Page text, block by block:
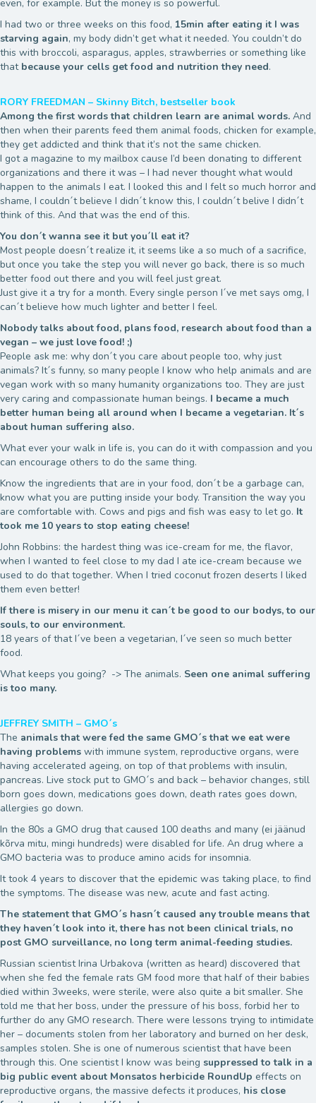
even, for example. But the money is so powerful.
I had two or three weeks on this food, 15min after eating it I was
starving again, my body didn’t get what it needed. You couldn’t do
this with broccoli, asparagus, apples, strawberries or something like
that because your cells get food and nutrition they need.
RORY FREEDMAN – Skinny Bitch, bestseller book
Among the first words that children learn are animal words. And
then when their parents feed them animal foods, chicken for example,
they get addicted and think that it’s not the same chicken.
I got a magazine to my mailbox cause I’d been donating to different
organizations and there it was – I had never thought what would
happen to the animals I eat. I looked this and I felt so much horror and
shame, I couldn´t believe I didn´t know this, I couldn´t belive I didn´t
think of this. And that was the end of this.
You don´t wanna see it but you´ll eat it?
Most people doesn´t realize it, it seems like a so much of a sacrifice,
but once you take the step you will never go back, there is so much
better food out there and you will feel just great.
Just give it a try for a month. Every single person I´ve met says omg, I
can´t believe how much lighter and better I feel.
Nobody talks about food, plans food, research about food than a
vegan – we just love food! ;)
People ask me: why don´t you care about people too, why just
animals? It´s funny, so many people I know who help animals and are
vegan work with so many humanity organizations too. They are just
very caring and compassionate human beings. I became a much
better human being all around when I became a vegetarian. It´s
about human suffering also.
What ever your walk in life is, you can do it with compassion and you
can encourage others to do the same thing.
Know the ingredients that are in your food, don´t be a garbage can,
know what you are putting inside your body. Transition the way you
are comfortable with. Cows and pigs and fish was easy to let go. It
took me 10 years to stop eating cheese!
John Robbins: the hardest thing was ice-cream for me, the flavor,
when I wanted to feel close to my dad I ate ice-cream because we
used to do that together. When I tried coconut frozen deserts I liked
them even better!
If there is misery in our menu it can´t be good to our bodys, to our
souls, to our environment.
18 years of that I´ve been a vegetarian, I´ve seen so much better
food.
What keeps you going? -> The animals. Seen one animal suffering
is too many.
JEFFREY SMITH – GMO´s
The animals that were fed the same GMO´s that we eat were
having problems with immune system, reproductive organs, were
having accelerated ageing, on top of that problems with insulin,
pancreas. Live stock put to GMO´s and back – behavior changes, still
born goes down, medications goes down, death rates goes down,
allergies go down.
In the 80s a GMO drug that caused 100 deaths and many (ei jäänud
kõrva mitu, mingi hundreds) were disabled for life. An drug where a
GMO bacteria was to produce amino acids for insomnia.
It took 4 years to discover that the epidemic was taking place, to find
the symptoms. The disease was new, acute and fast acting.
The statement that GMO´s hasn´t caused any trouble means that
they haven´t look into it, there has not been clinical trials, no
post GMO surveillance, no long term animal-feeding studies.
Russian scientist Irina Urbakova (written as heard) discovered that
when she fed the female rats GM food more that half of their babies
died within 3weeks, were sterile, were also quite a bit smaller. She
told me that her boss, under the pressure of his boss, forbid her to
further do any GMO research. There were lessons trying to intimidate
her – documents stolen from her laboratory and burned on her desk,
samples stolen. She is one of numerous scientist that have been
through this. One scientist I know was being suppressed to talk in a
big public event about Monsatos herbicide RoundUp effects on
reproductive organs, the massive defects it produces, his close